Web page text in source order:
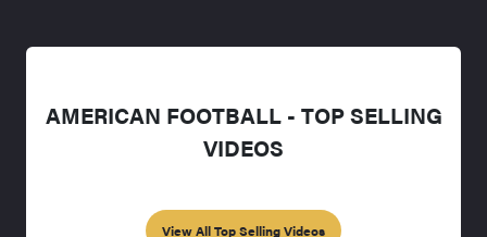
AMERICAN FOOTBALL - TOP SELLING
VIDEOS
View All Top Selling Videos